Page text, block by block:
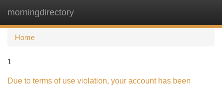
morningdirectory
Home
1
Due to terms of use violation, your account has been